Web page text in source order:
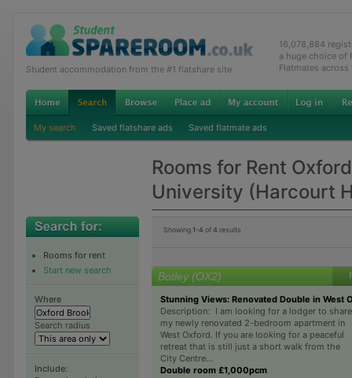
Student accommodation from the #1 flatshare site
16,078,884
a huge choice of
Flatmates across
My search Saved flatshare ads Saved flatmate ads
Rooms for Rent
University (Harcourt
Rooms for rent
Start new search
Where
Search radius
Include:
Showing 1-4 of4 results
Botley (OX2)
Stunning Views: Renovated Double in West
Description: I am looking for a lodger to share
my newly renovated 2-bedroom apartment in
West Oxford. If you are looking for a peaceful
retreat that is still just a short walk from the
City Centre...
Double room £1,000pcm